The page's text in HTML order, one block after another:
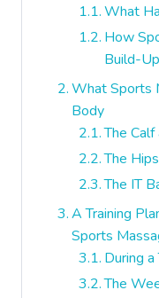
What
How
Build-Up
What Sports
Body
The
The
The IT
A Training
Sports
During a
The